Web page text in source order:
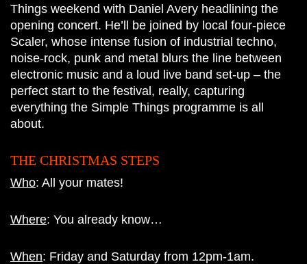
Things weekend with Daniel Avery headlining the
opening concert. He’ll be joined by local four-piece
Scaler, whose intense fusion of industrial techno,
noise-rock, punk and metal blurs the line between
electronic music and a loud live band set-up – the
perfect start to the festival, really, capturing
everything the Simple Things programme is all
about.
THE CHRISTMAS STEPS
Who: All your mates!
Where: You already know…
When: Friday and Saturday from 12pm-1am.